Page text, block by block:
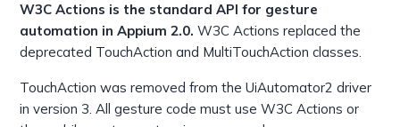
W3C Actions is the standard API for gesture
automation in Appium 2.0. W3C Actions replaced the
deprecated TouchAction and MultiTouchAction classes.
TouchAction was removed from the UiAutomator2 driver
in version 3. All gesture code must use W3C Actions or